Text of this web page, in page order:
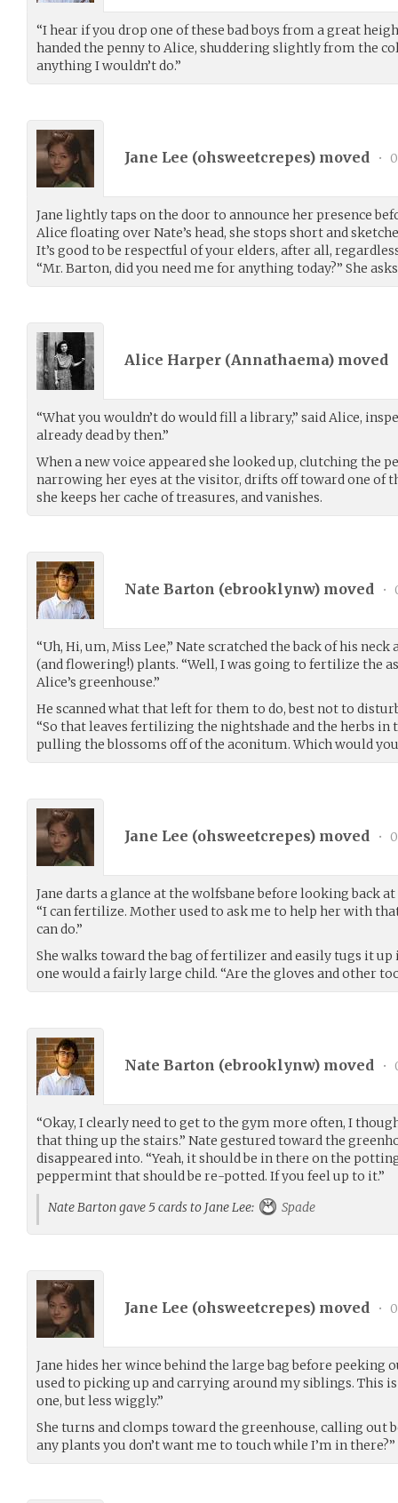
“I hear if you drop one of these bad boys from a great
handed the penny to Alice, shuddering slightly from the
anything I wouldn’t do.”
Jane Lee (ohsweetcrepes) moved •
Jane lightly taps on the door to announce her presence
Alice floating over Nate’s head, she stops short and
It’s good to be respectful of your elders, after all,
“Mr. Barton, did you need me for anything today?” She
Alice Harper (Annathaema) moved
“What you wouldn’t do would fill a library,” said Alice,
already dead by then.”
When a new voice appeared she looked up, clutching the
narrowing her eyes at the visitor, drifts off toward one of
she keeps her cache of treasures, and vanishes.
Nate Barton (ebrooklynw) moved •
“Uh, Hi, um, Miss Lee,” Nate scratched the back of his
(and flowering!) plants. “Well, I was going to fertilize the
Alice’s greenhouse.”
He scanned what that left for them to do, best not to
“So that leaves fertilizing the nightshade and the herbs in
pulling the blossoms off of the aconitum. Which would
Jane Lee (ohsweetcrepes) moved •
Jane darts a glance at the wolfsbane before looking back
“I can fertilize. Mother used to ask me to help her with
can do.”
She walks toward the bag of fertilizer and easily tugs it
one would a fairly large child. “Are the gloves and other
Nate Barton (ebrooklynw) moved •
“Okay, I clearly need to get to the gym more often, I
that thing up the stairs.” Nate gestured toward the
disappeared into. “Yeah, it should be in there on the
peppermint that should be re-potted. If you feel up to it.”
Nate Barton gave 5 cards to Jane Lee:
Spade
Jane Lee (ohsweetcrepes) moved •
Jane hides her wince behind the large bag before peeking
used to picking up and carrying around my siblings. This
one, but less wiggly.”
She turns and clomps toward the greenhouse, calling out
any plants you don’t want me to touch while I’m in there?”